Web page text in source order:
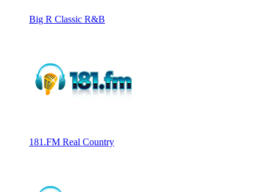
Big R Classic R&B
181.FM Real Country